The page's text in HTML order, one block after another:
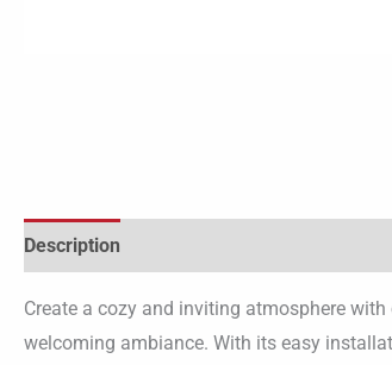
Description
Create a cozy and inviting atmosphere
welcoming ambiance. With its easy